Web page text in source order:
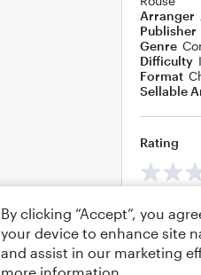
Arranger
Publisher
Genre
Difficulty
Format
Sellable
Rating
By clicking “Accept”, you
your device to enhance site
and assist in our marketing